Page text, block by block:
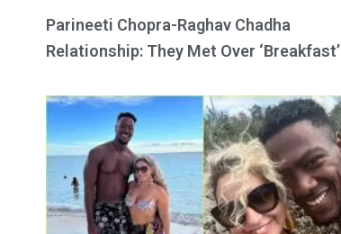
Parineeti Chopra-Raghav Chadha
Relationship: They Met Over ‘Breakfast’